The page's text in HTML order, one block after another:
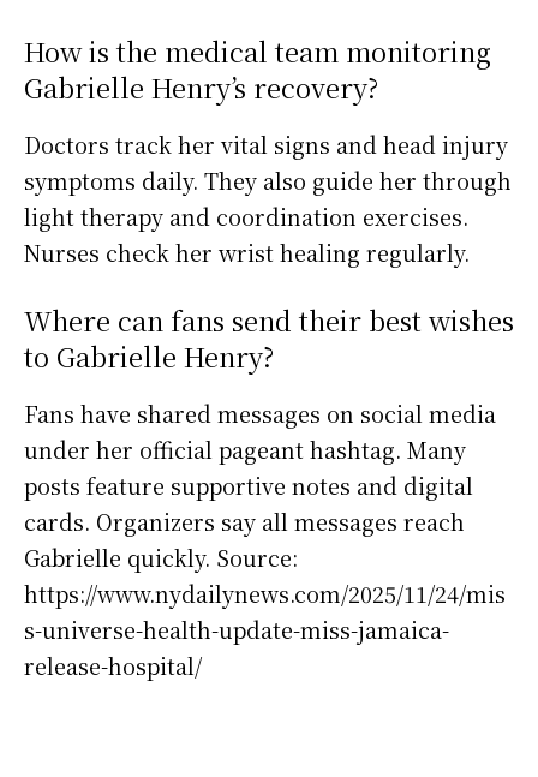
How is the medical team monitoring
Gabrielle Henry’s recovery?
Doctors track her vital signs and head injury
symptoms daily. They also guide her through
light therapy and coordination exercises.
Nurses check her wrist healing regularly.
Where can fans send their best wishes
to Gabrielle Henry?
Fans have shared messages on social media
under her official pageant hashtag. Many
posts feature supportive notes and digital
cards. Organizers say all messages reach
Gabrielle quickly. Source:
https://www.nydailynews.com/2025/11/24/mis
s-universe-health-update-miss-jamaica-
release-hospital/